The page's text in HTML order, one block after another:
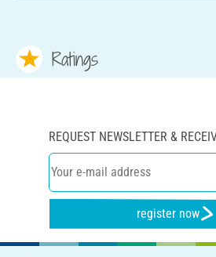
Ratings
REQUEST NEWSLETTER &
register now